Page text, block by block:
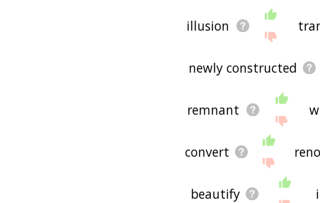
illusion
newly constructed
remnant
convert
beautify